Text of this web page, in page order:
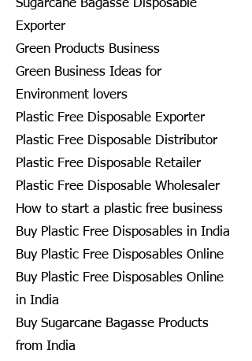
Sugarcane Bagasse Disposable
Exporter
Green Products Business
Green Business Ideas for
Environment lovers
Plastic Free Disposable Exporter
Plastic Free Disposable Distributor
Plastic Free Disposable Retailer
Plastic Free Disposable Wholesaler
How to start a plastic free business
Buy Plastic Free Disposables in India
Buy Plastic Free Disposables Online
Buy Plastic Free Disposables Online
in India
Buy Sugarcane Bagasse Products
from India